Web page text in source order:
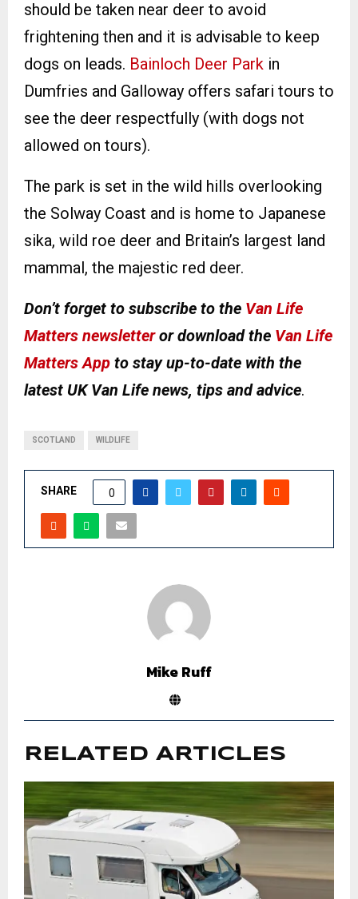
should be taken near deer to avoid
frightening then and it is advisable to keep
dogs on leads. Bainloch Deer Park in
Dumfries and Galloway offers safari tours to
see the deer respectfully (with dogs not
allowed on tours).
The park is set in the wild hills overlooking
the Solway Coast and is home to Japanese
sika, wild roe deer and Britain’s largest land
mammal, the majestic red deer.
Don’t forget to subscribe to the Van Life
Matters newsletteror download the Van Life
Matters App to stay up-to-date with the
latest UK Van Life news, tips and advice.
SCOTLAND WILDLIFE
SHARE 0
Mike Ruff
RELATED ARTICLES